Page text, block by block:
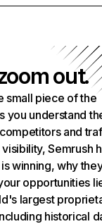
out.
small piece of the
you understand
and
Semrush
winning, why
opportunities
largest
historical